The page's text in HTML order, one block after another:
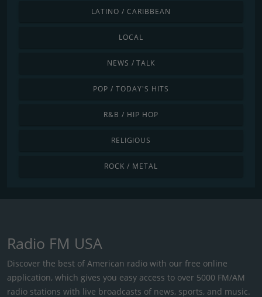
LATINO / CARIBBEAN
LOCAL
NEWS / TALK
POP / TODAY'S HITS
R&B / HIP HOP
RELIGIOUS
ROCK / METAL
Radio FM USA
Discover the best of American radio with our free online
application, which gives you easy access to over 5000 FM/AM
radio stations with live broadcasts of news, sports, and music.